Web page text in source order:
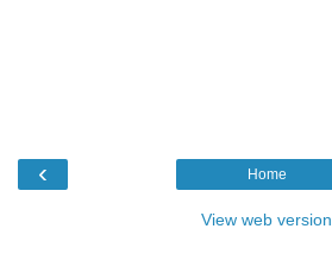
‹ Home
View web version